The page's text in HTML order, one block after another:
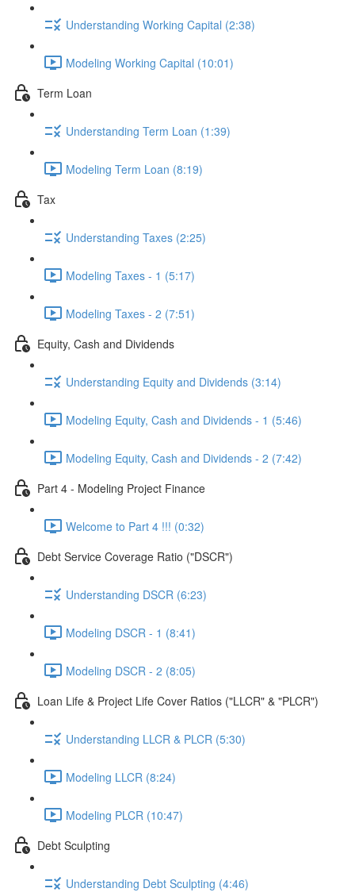
Understanding Working Capital (2:38)
Modeling Working Capital (10:01)
Term Loan
Understanding Term Loan (1:39)
Modeling Term Loan (8:19)
Tax
Understanding Taxes (2:25)
Modeling Taxes - 1 (5:17)
Modeling Taxes - 2 (7:51)
Equity, Cash and Dividends
Understanding Equity and Dividends (3:14)
Modeling Equity, Cash and Dividends - 1 (5:46)
Modeling Equity, Cash and Dividends - 2 (7:42)
Part 4 - Modeling Project Finance
Welcome to Part 4 !!! (0:32)
Debt Service Coverage Ratio ("DSCR")
Understanding DSCR (6:23)
Modeling DSCR - 1 (8:41)
Modeling DSCR - 2 (8:05)
Loan Life & Project Life Cover Ratios ("LLCR" & "PLCR")
Understanding LLCR & PLCR (5:30)
Modeling LLCR (8:24)
Modeling PLCR (10:47)
Debt Sculpting
Understanding Debt Sculpting (4:46)